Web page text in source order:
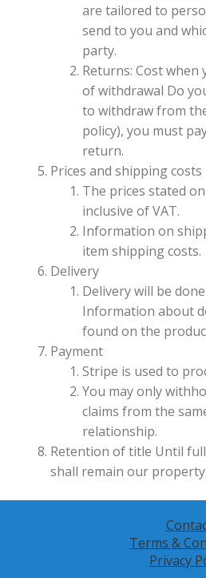
are tailored to
send to you and
party.
Returns: Cost
of withdrawal Do
to withdraw from
policy), you must
return.
Prices and shipping costs
The prices stated
inclusive of VAT.
Information on
item shipping costs.
Delivery
Delivery will be
Information about
found on the
Payment
Stripe is used to
You may only
claims from the
relationship.
Retention of title Until
shall remain our property.
Terms &
Privacy